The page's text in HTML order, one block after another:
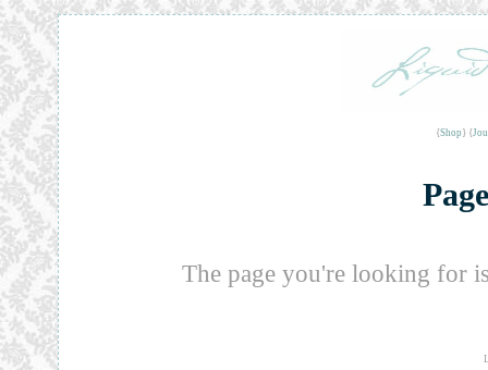
{Shop } {
The page you're looking for